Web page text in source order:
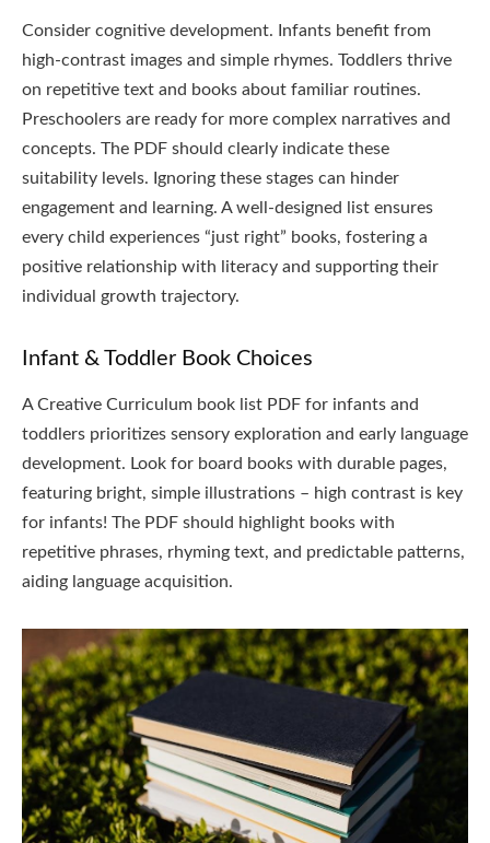
Consider cognitive development. Infants benefit from
high-contrast images and simple rhymes. Toddlers thrive
on repetitive text and books about familiar routines.
Preschoolers are ready for more complex narratives and
concepts. The PDF should clearly indicate these
suitability levels. Ignoring these stages can hinder
engagement and learning. A well-designed list ensures
every child experiences “just right” books, fostering a
positive relationship with literacy and supporting their
individual growth trajectory.
Infant & Toddler Book Choices
A Creative Curriculum book list PDF for infants and
toddlers prioritizes sensory exploration and early language
development. Look for board books with durable pages,
featuring bright, simple illustrations – high contrast is key
for infants! The PDF should highlight books with
repetitive phrases, rhyming text, and predictable patterns,
aiding language acquisition.